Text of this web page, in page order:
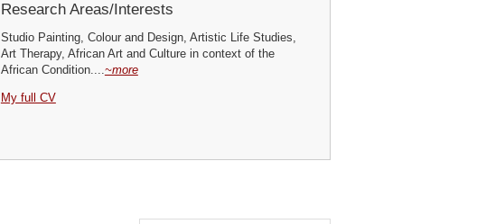
Research Areas/Interests
Studio Painting, Colour and Design, Artistic Life Studies,
Art Therapy, African Art and Culture in context of the
African Condition....~more
My full CV